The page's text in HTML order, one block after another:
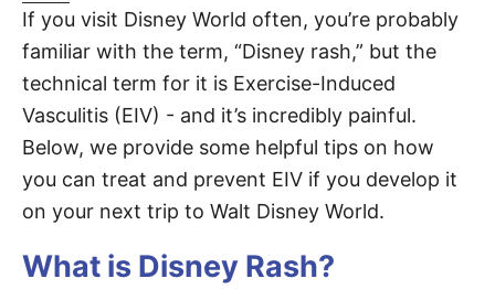
If you visit Disney World often, you’re probably
familiar with the term, “Disney rash,” but the
technical term for it is Exercise-Induced
Vasculitis (EIV) - and it’s incredibly painful.
Below, we provide some helpful tips on how
you can treat and prevent EIV if you develop it
on your next trip to Walt Disney World.
What is Disney Rash?